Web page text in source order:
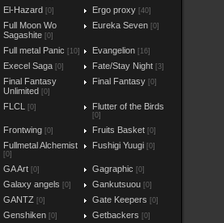
El-Hazard [0] Ergo proxy [40]
Full Moon Wo
Sagashite [0]
Eureka Seven [0]
Full metal Panic [10] Evangelion [16]
Execel Saga [0] Fate/Stay Night [3]
Final Fantasy
Unlimited [0]
Final Fantasy [0]
FLCL [0] Flutter of the Birds
[0]
Frontwing [0] Fruits Basket [0]
Fullmetal Alchemist
[0]
Fushigi Yuugi [0]
GA Art [0] Gagraphic [0]
Galaxy angels [0] Gankutsuou [0]
GANTZ [0] Gate Keepers [0]
Genshiken [0] Getbackers [0]